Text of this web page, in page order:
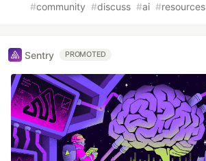
#community #discuss #ai #resources
Sentry PROMOTED